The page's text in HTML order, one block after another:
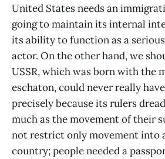
United States needs an
going to maintain its internal
its ability to function as a
actor. On the other hand, we
USSR, which was born with the
eschaton, could never really
precisely because its rulers
much as the movement of their
not restrict only movement into
country; people needed a